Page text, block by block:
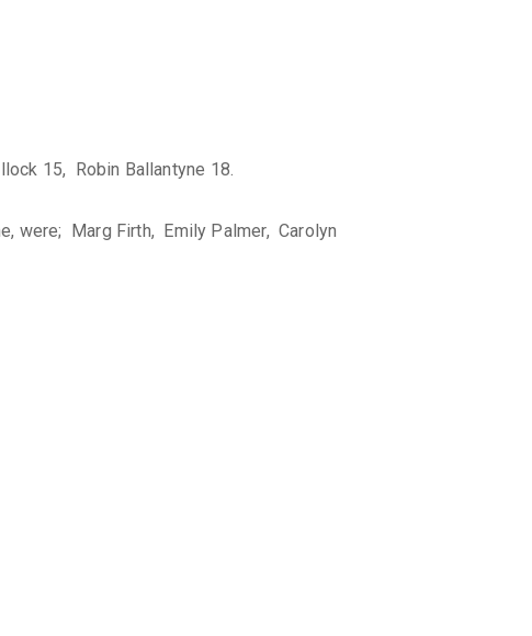
15, Robin Ballantyne 18.
were; Marg Firth, Emily Palmer, Carolyn